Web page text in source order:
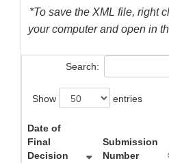
*To save the XML file, right
your computer and open in
Search:
Show entries
Date of
Final
Decision
Submission
Number